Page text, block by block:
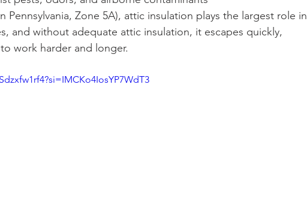
Pennsylvania, Zone 5A), attic insulation plays the largest role in
and without adequate attic insulation, it escapes quickly,
work harder and longer.